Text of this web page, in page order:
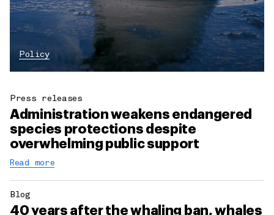
Policy
Press releases
Administration weakens endangered
species protections despite
overwhelming public support
Read more
Blog
40 years after the whaling ban, whales